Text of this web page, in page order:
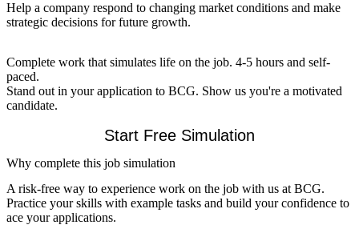
Help a company respond to changing market conditions and make
strategic decisions for future growth.
Complete work that simulates life on the job. 4-5 hours and self-
paced.
Stand out in your application to BCG. Show us you're a motivated
candidate.
Start Free Simulation
Why complete this job simulation
A risk-free way to experience work on the job with us at BCG.
Practice your skills with example tasks and build your confidence to
ace your applications.